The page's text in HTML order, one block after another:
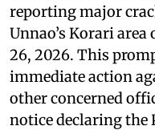
reporting major
Unnao’s Korari area
26, 2026. This
immediate action
other concerned
notice declaring the